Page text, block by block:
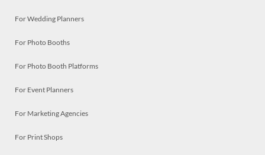
For Wedding Planners
For Photo Booths
For Photo Booth Platforms
For Event Planners
For Marketing Agencies
For Print Shops